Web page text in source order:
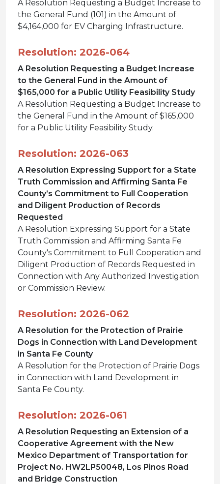
A Resolution Requesting a Budget Increase to
the General Fund (101) in the Amount of
$4,164,000 for EV Charging Infrastructure.
Resolution: 2026-064
A Resolution Requesting a Budget Increase
to the General Fund in the Amount of
$165,000 for a Public Utility Feasibility Study
A Resolution Requesting a Budget Increase to
the General Fund in the Amount of $165,000
for a Public Utility Feasibility Study.
Resolution: 2026-063
A Resolution Expressing Support for a State
Truth Commission and Affirming Santa Fe
County’s Commitment to Full Cooperation
and Diligent Production of Records
Requested
A Resolution Expressing Support for a State
Truth Commission and Affirming Santa Fe
County's Commitment to Full Cooperation and
Diligent Production of Records Requested in
Connection with Any Authorized Investigation
or Commission Review.
Resolution: 2026-062
A Resolution for the Protection of Prairie
Dogs in Connection with Land Development
in Santa Fe County
A Resolution for the Protection of Prairie Dogs
in Connection with Land Development in
Santa Fe County.
Resolution: 2026-061
A Resolution Requesting an Extension of a
Cooperative Agreement with the New
Mexico Department of Transportation for
Project No. HW2LP50048, Los Pinos Road
and Bridge Construction